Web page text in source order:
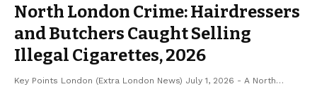
North London Crime: Hairdressers
and Butchers Caught Selling
Illegal Cigarettes, 2026
Key Points London (Extra London News) July 1, 2026 - A North…